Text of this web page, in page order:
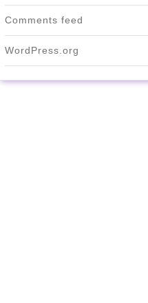
Comments feed
WordPress.org